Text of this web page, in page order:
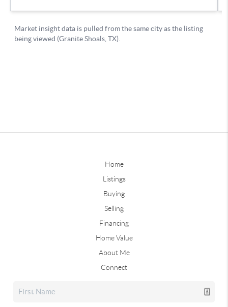
Home
Listings
Buying
Selling
Financing
Home Value
About Me
Connect